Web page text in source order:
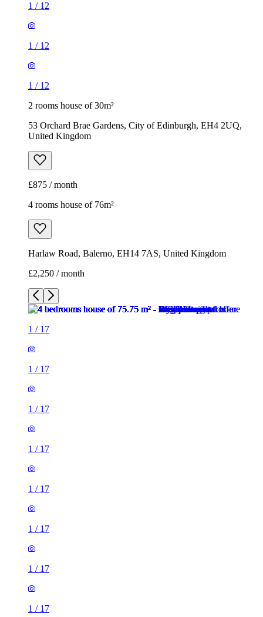
1 / 12
1 / 12
1 / 12
2 rooms house of 30m²
53 Orchard Brae Gardens, City of Edinburgh, EH4 2UQ,
United Kingdom
£875 / month
4 rooms house of 76m²
Harlaw Road, Balerno, EH14 7AS, United Kingdom
£2,250 / month
1 / 17
1 / 17
1 / 17
1 / 17
1 / 17
1 / 17
1 / 17
1 / 17